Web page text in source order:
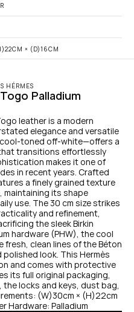
× (D)16CM
HÉRMES
Palladium
leather is a modern
elegance and versatile
toned off-white—offers a
transitions effortlessly
makes it one of
in recent years. Crafted
a finely grained texture
its shape
use. The 30 cm size strikes
and refinement,
the sleek Birkin
hardware (PHW), the cool
clean lines of the Béton
look. This Hermès
and comes with protective
its full original packaging,
locks and keys, dust bag,
(W)30cm × (H)22cm
Hardware: Palladium